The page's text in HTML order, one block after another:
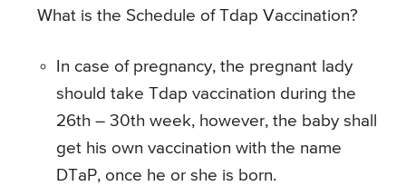
What is the Schedule of Tdap Vaccination?
In case of pregnancy, the pregnant lady
should take Tdap vaccination during the
26th – 30th week, however, the baby shall
get his own vaccination with the name
DTaP, once he or she is born.